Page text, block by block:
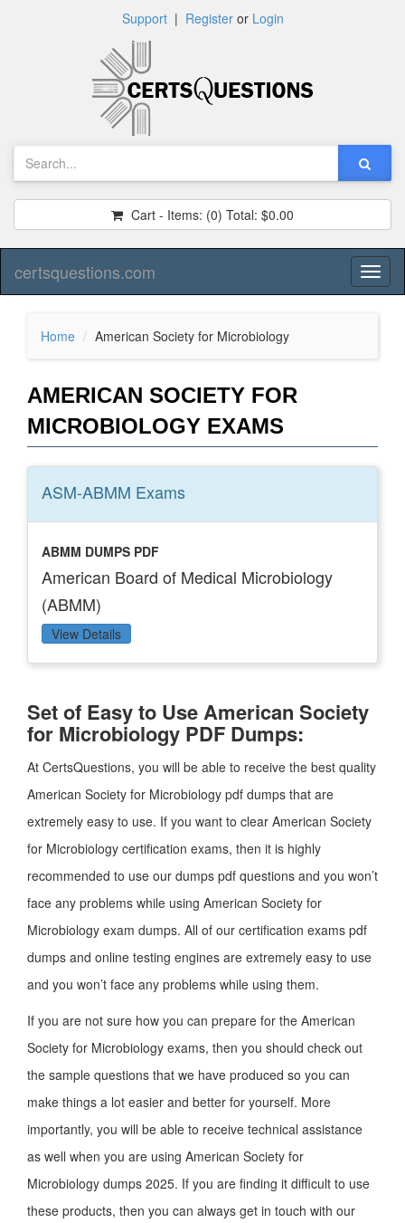
Support| Registeror Login
Cart - Items: (0) Total: $0.00
certsquestions.com
Home American Society for Microbiology
AMERICAN SOCIETY FOR
MICROBIOLOGY EXAMS
ASM-ABMM Exams
ABMM DUMPS PDF
American Board of Medical Microbiology
(ABMM)
View Details
Set of Easy to Use American Society
for Microbiology PDF Dumps:
At CertsQuestions, you will be able to receive the best quality
American Society for Microbiology pdf dumps that are
extremely easy to use. If you want to clear American Society
for Microbiology certification exams, then it is highly
recommended to use our dumps pdf questions and you won’t
face any problems while using American Society for
Microbiology exam dumps. All of our certification exams pdf
dumps and online testing engines are extremely easy to use
and you won’t face any problems while using them.
If you are not sure how you can prepare for the American
Society for Microbiology exams, then you should check out
the sample questions that we have produced so you can
make things a lot easier and better for yourself. More
importantly, you will be able to receive technical assistance
as well when you are using American Society for
Microbiology dumps 2025. If you are finding it difficult to use
these products, then you can always get in touch with our